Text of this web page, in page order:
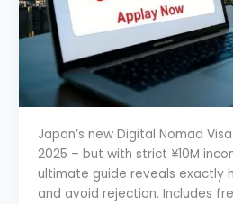
Japan’s new Digital Nomad
2025 – but with strict ¥10M
ultimate guide reveals exactly
and avoid rejection. Includes